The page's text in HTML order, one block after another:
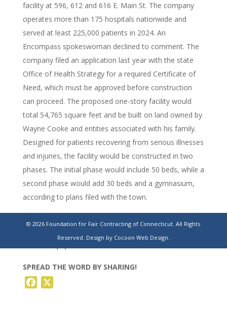
facility at 596, 612 and 616 E. Main St. The company
operates more than 175 hospitals nationwide and
served at least 225,000 patients in 2024. An
Encompass spokeswoman declined to comment. The
company filed an application last year with the state
Office of Health Strategy for a required Certificate of
Need, which must be approved before construction
can proceed. The proposed one-story facility would
total 54,765 square feet and be built on land owned by
Wayne Cooke and entities associated with his family.
Designed for patients recovering from serious illnesses
and injuries, the facility would be constructed in two
phases. The initial phase would include 50 beds, while a
second phase would add 30 beds and a gymnasium,
according to plans filed with the town.
SPREAD THE WORD BY SHARING!
Facebook
© 2026 Foundation for Fair Contracting of Connecticut. All Rights
Reserved. Design by Cocoon Web Design.